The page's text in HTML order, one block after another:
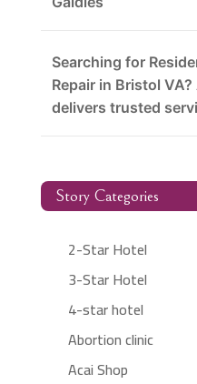
Searching for
Repair in Bristol
delivers trusted
Story Categories
2-Star Hotel
3-Star Hotel
4-star hotel
Abortion clinic
Acai Shop